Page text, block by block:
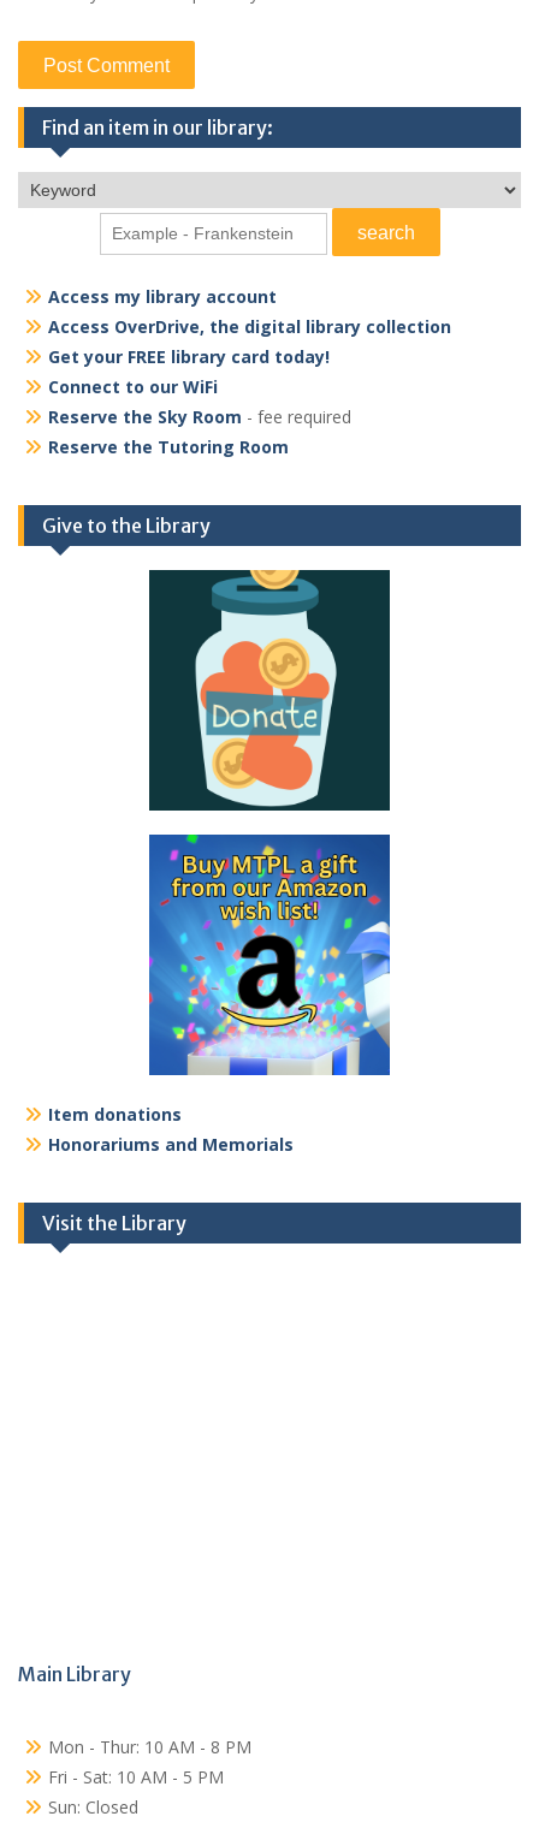
Find an item in our library:
Access my library account
Access OverDrive, the digital library collection
Get your FREE library card today!
Connect to our WiFi
Reserve the Sky Room - fee required
Reserve the Tutoring Room
Give to the Library
Item donations
Honorariums and Memorials
Visit the Library
Main Library
Mon - Thur: 10 AM - 8 PM
Fri - Sat: 10 AM - 5 PM
Sun: Closed